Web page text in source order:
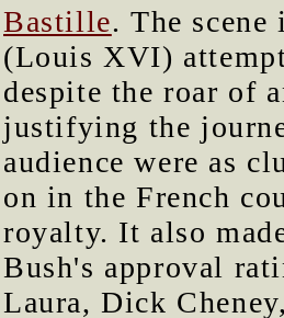
Bastille. The
(Louis XVI)
despite the roar of
justifying the
audience were as
on in the French
royalty. It also
Bush's approval
Laura, Dick